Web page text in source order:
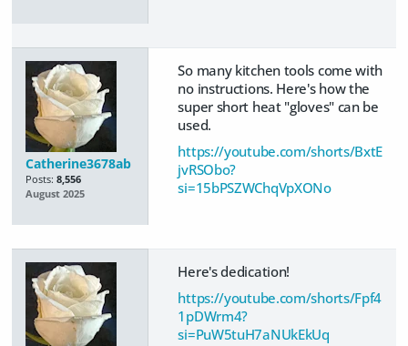
Catherine3678ab
Posts: 8,556
August 2025
So many kitchen tools come with
no instructions. Here's how the
super short heat "gloves" can be
used.
https://youtube.com/shorts/BxtE
jvRSObo?
si=15bPSZWChqVpXONo
Here's dedication!
https://youtube.com/shorts/Fpf4
1pDWrm4?
si=PuW5tuH7aNUkEkUq